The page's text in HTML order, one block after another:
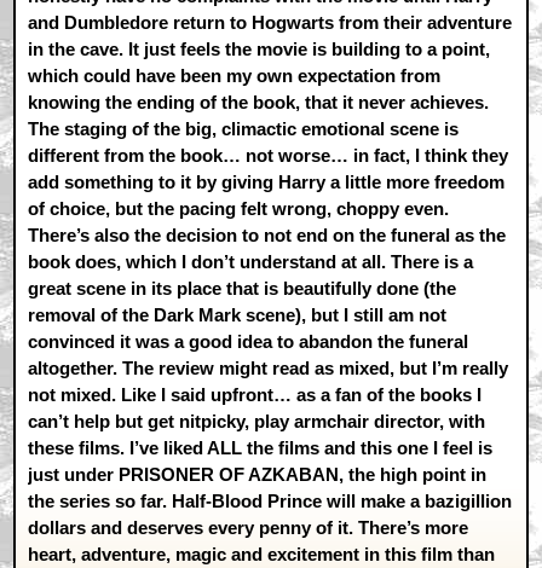
and Dumbledore return to Hogwarts from their adventure
in the cave. It just feels the movie is building to a point,
which could have been my own expectation from
knowing the ending of the book, that it never achieves.
The staging of the big, climactic emotional scene is
different from the book… not worse… in fact, I think they
add something to it by giving Harry a little more freedom
of choice, but the pacing felt wrong, choppy even.
There’s also the decision to not end on the funeral as the
book does, which I don’t understand at all. There is a
great scene in its place that is beautifully done (the
removal of the Dark Mark scene), but I still am not
convinced it was a good idea to abandon the funeral
altogether. The review might read as mixed, but I’m really
not mixed. Like I said upfront… as a fan of the books I
can’t help but get nitpicky, play armchair director, with
these films. I’ve liked ALL the films and this one I feel is
just under PRISONER OF AZKABAN, the high point in
the series so far. Half-Blood Prince will make a bazigillion
dollars and deserves every penny of it. There’s more
heart, adventure, magic and excitement in this film than